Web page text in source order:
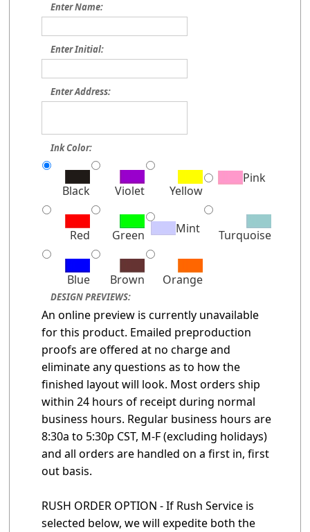
Enter Name:
Enter Initial:
Enter Address:
Ink Color:
Black Violet Yellow
Pink
Red Green Mint Turquoise
Blue Brown Orange
DESIGN PREVIEWS:
An online preview is currently unavailable
for this product. Emailed preproduction
proofs are offered at no charge and
eliminate any questions as to how the
finished layout will look. Most orders ship
within 24 hours of receipt during normal
business hours. Regular business hours are
8:30a to 5:30p CST, M-F (excluding holidays)
and all orders are handled on a first in, first
out basis.
RUSH ORDER OPTION - If Rush Service is
selected below, we will expedite both the